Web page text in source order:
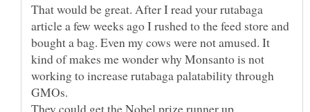
That would be great. After I read your rutabaga
article a few weeks ago I rushed to the feed store and
bought a bag. Even my cows were not amused. It
kind of makes me wonder why Monsanto is not
working to increase rutabaga palatability through